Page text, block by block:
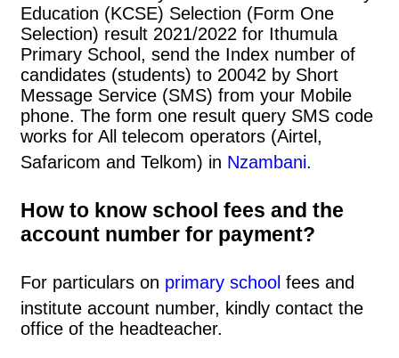
Education (KCSE) Selection (Form One
Selection) result 2021/2022 for Ithumula
Primary School, send the Index number of
candidates (students) to 20042 by Short
Message Service (SMS) from your Mobile
phone. The form one result query SMS code
works for All telecom operators (Airtel,
Safaricom and Telkom) in Nzambani.
How to know school fees and the
account number for payment?
For particulars on primary school fees and
institute account number, kindly contact the
office of the headteacher.